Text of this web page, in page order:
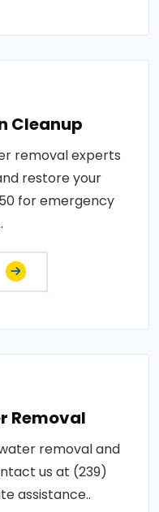
Cleanup
removal experts
restore your
for emergency
Removal
removal and
us at (239)
assistance..